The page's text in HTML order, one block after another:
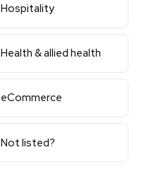
Hospitality
Health & allied health
eCommerce
Not listed?